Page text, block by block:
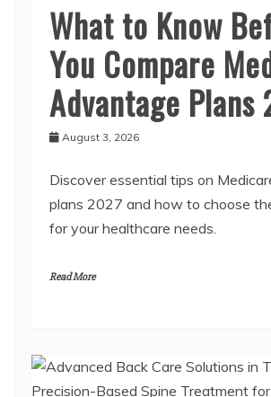
What to Know
You Compare
Advantage Plans
August 3, 2026
Discover essential tips on
plans 2027 and how to choose
for your healthcare needs.
Read More